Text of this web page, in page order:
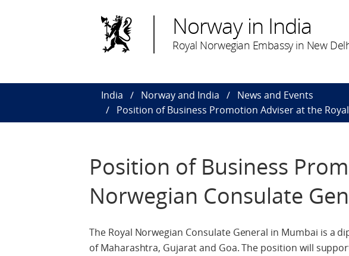
Norway in India
Royal Norwegian Embassy in New
India Norway and India
News and Events
Position of Business Promotion Adviser at the
Position of Business
Norwegian Consulate
The Royal Norwegian Consulate General in Mumbai is a
of Maharashtra, Gujarat and Goa. The position will